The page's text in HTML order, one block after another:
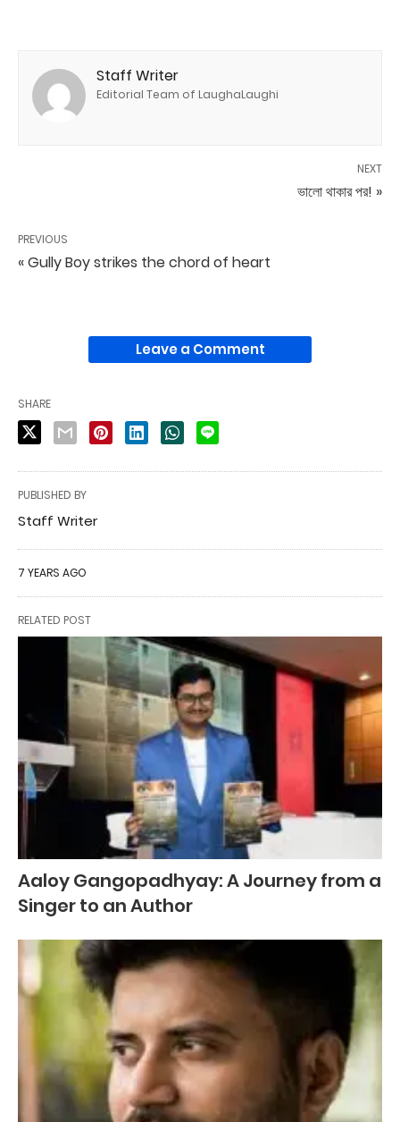
Staff Writer
Editorial Team of LaughaLaughi
NEXT
ভালো থাকার পর! »
PREVIOUS
« Gully Boy strikes the chord of heart
Leave a Comment
SHARE
PUBLISHED BY
Staff Writer
7 YEARS AGO
RELATED POST
Aaloy Gangopadhyay: A Journey from a
Singer to an Author